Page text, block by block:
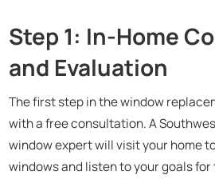
Step 1: In-Home
and Evaluation
The first step in the window
with a free consultation. A
window expert will visit your home
windows and listen to your goals